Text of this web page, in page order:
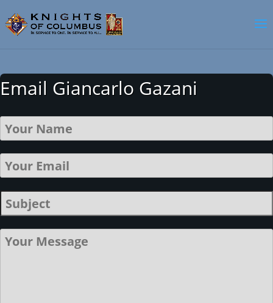
Email Giancarlo Gazani